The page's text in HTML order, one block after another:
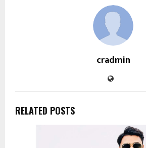
cradmin
RELATED POSTS